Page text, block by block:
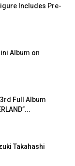
Includes Pre-
Album on
Full Album
Takahashi